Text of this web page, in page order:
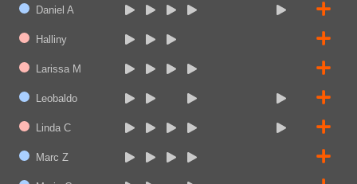
Daniel A
Halliny
Larissa M
Leobaldo
Linda C
Marc Z